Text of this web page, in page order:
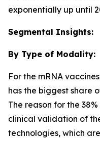
exponentially up until
Segmental Insights:
By Type of Modality:
For the mRNA
has the biggest share
The reason for the
clinical validation of
technologies, which